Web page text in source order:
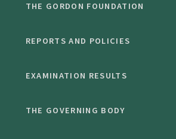
THE GORDON FOUNDATION
REPORTS AND POLICIES
EXAMINATION RESULTS
THE GOVERNING BODY